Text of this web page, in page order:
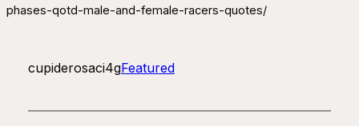
phases-qotd-male-and-female-racers-quotes/
cupiderosaci4gFeatured